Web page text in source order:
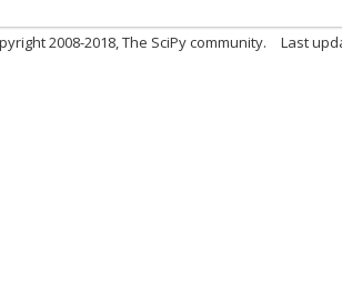
2008-2018, The SciPy community. Last